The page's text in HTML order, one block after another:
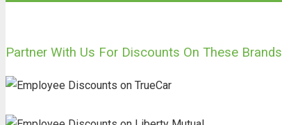
Partner With Us For Discounts On These Brands